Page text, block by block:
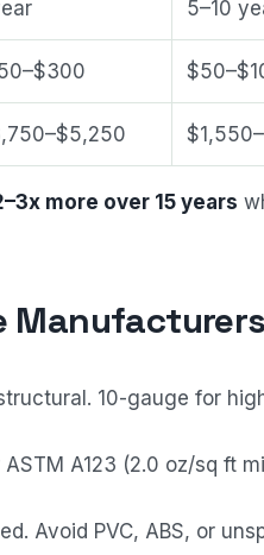
5–10
more over 15 years
10-gauge for
ASTM A123 (2.0 oz/sq ft
Avoid PVC, ABS, or